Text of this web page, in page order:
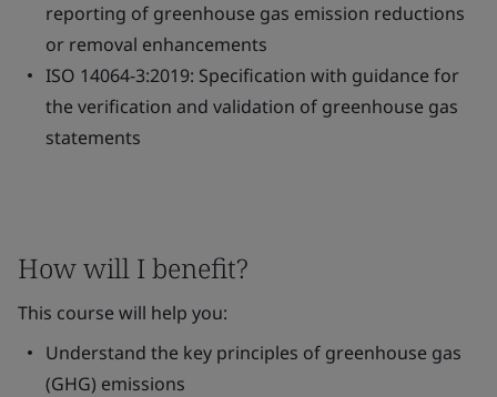
reporting of greenhouse gas emission reductions
or removal enhancements
ISO 14064-3:2019: Specification with guidance for
the verification and validation of greenhouse gas
statements
How will I benefit?
This course will help you:
Understand the key principles of greenhouse gas
(GHG) emissions